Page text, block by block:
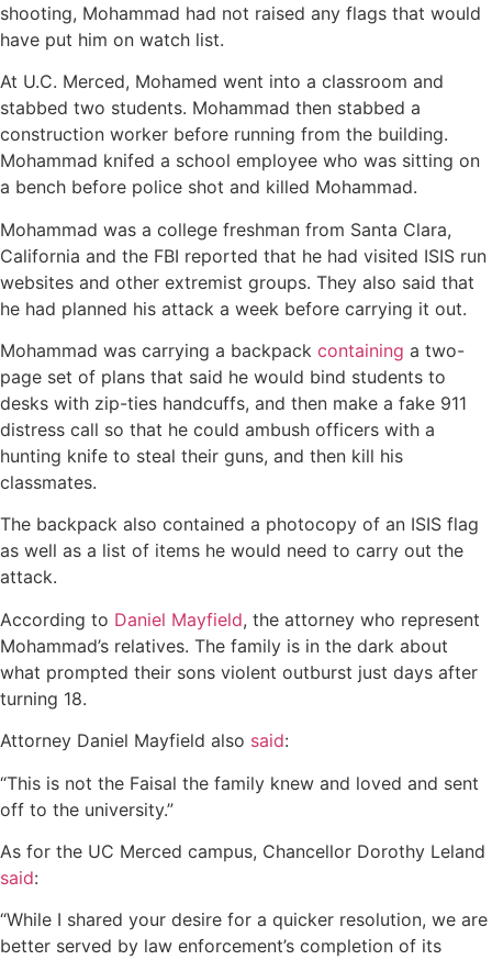
shooting, Mohammad had not raised any flags that would
have put him on watch list.
At U.C. Merced, Mohamed went into a classroom and
stabbed two students. Mohammad then stabbed a
construction worker before running from the building.
Mohammad knifed a school employee who was sitting on
a bench before police shot and killed Mohammad.
Mohammad was a college freshman from Santa Clara,
California and the FBI reported that he had visited ISIS run
websites and other extremist groups. They also said that
he had planned his attack a week before carrying it out.
Mohammad was carrying a backpack containing a two-
page set of plans that said he would bind students to
desks with zip-ties handcuffs, and then make a fake 911
distress call so that he could ambush officers with a
hunting knife to steal their guns, and then kill his
classmates.
The backpack also contained a photocopy of an ISIS flag
as well as a list of items he would need to carry out the
attack.
According to Daniel Mayfield, the attorney who represent
Mohammad’s relatives. The family is in the dark about
what prompted their sons violent outburst just days after
turning 18.
Attorney Daniel Mayfield also said:
“This is not the Faisal the family knew and loved and sent
off to the university.”
As for the UC Merced campus, Chancellor Dorothy Leland
said:
“While I shared your desire for a quicker resolution, we are
better served by law enforcement’s completion of its